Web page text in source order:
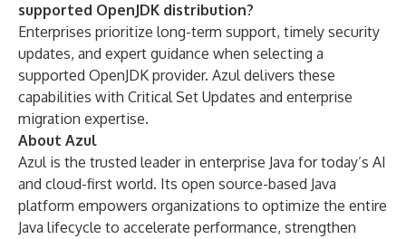
supported OpenJDK distribution?
Enterprises prioritize long-term support, timely security
updates, and expert guidance when selecting a
supported OpenJDK provider. Azul delivers these
capabilities with Critical Set Updates and enterprise
migration expertise.
About Azul
Azul is the trusted leader in enterprise Java for today’s AI
and cloud-first world. Its open source-based Java
platform empowers organizations to optimize the entire
Java lifecycle to accelerate performance, strengthen